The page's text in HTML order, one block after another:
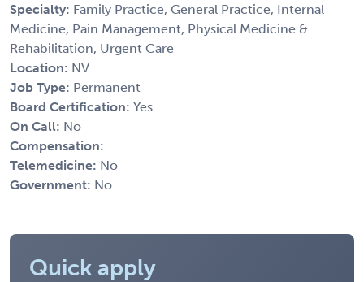
Specialty: Family Practice, General Practice, Internal
Medicine, Pain Management, Physical Medicine &
Rehabilitation, Urgent Care
Location: NV
Job Type: Permanent
Board Certification: Yes
On Call: No
Compensation:
Telemedicine: No
Government: No
Quick apply